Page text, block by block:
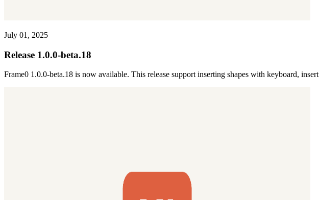
July 01, 2025
Release 1.0.0-beta.18
Frame0 1.0.0-beta.18 is now available. This release support inserting shapes with keyboard,